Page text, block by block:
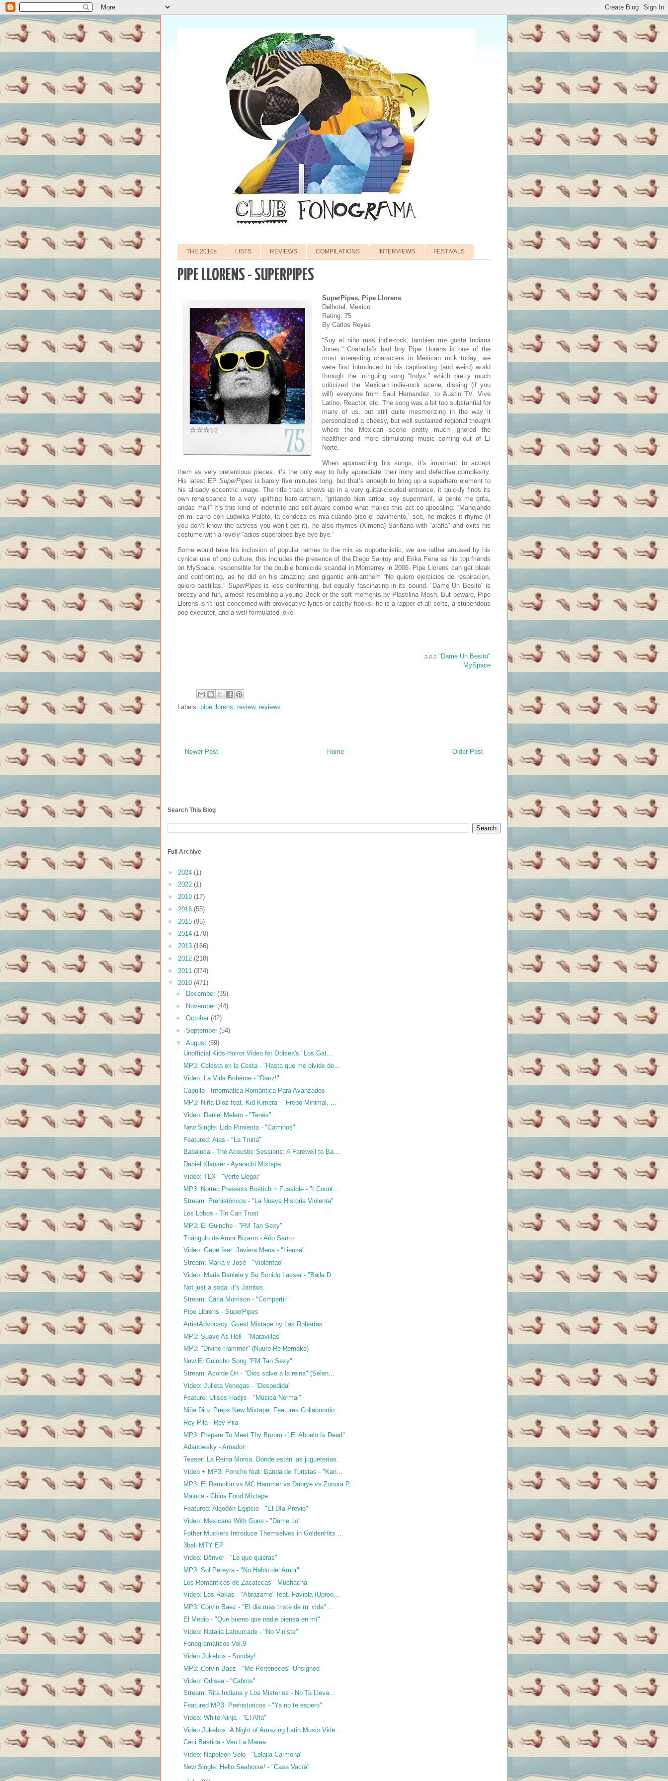
THE 2010s LISTS REVIEWS COMPILATIONS INTERVIEWS FESTIVALS
PIPE LLORENS - SUPERPIPES
SuperPipes, Pipe Llorens
Delhotel, Mexico
Rating: 75
By Carlos Reyes
“Soy el niño mas indie-rock, tambien me gusta Indiana
Jones.” Coahuila’s bad boy Pipe Llorens is one of the
most interesting characters in Mexican rock today; we
were first introduced to his captivating (and weird) world
through the intriguing song “Indys,” which pretty much
criticized the Mexican indie-rock scene, dissing (if you
will) everyone from Saul Hernandez, to Austin TV, Vive
Latino, Reactor, etc. The song was a bit too substantial for
many of us, but still quite mesmerizing in the way it
personalized a cheesy, but well-sustained regional thought
where the Mexican scene pretty much ignored the
healthier and more stimulating music coming out of El
Norte.
When approaching his songs, it’s important to accept
them as very pretentious pieces, it’s the only way to fully appreciate their irony and defective complexity.
His latest EP SuperPipes is barely five minutes long, but that’s enough to bring up a superhero element to
his already eccentric image. The title track shows up in a very guitar-clouded entrance, it quickly finds its
own renaissance to a very uplifting hero-anthem, “gritando bien arriba, soy superman!, la gente me grita,
andas mal!” It’s this kind of indefinite and self-aware combo what makes this act so appealing. “Manejando
en mi carro con Ludwika Paleto, la condeza es mia cuando piso el pavimento,” see, he makes it rhyme (if
you don’t know the actress you won’t get it), he also rhymes (Ximena) Sariñana with “araña” and exits his
costume with a lovely “adios superpipes bye bye bye.”
Some would take his inclusion of popular names to the mix as opportunistic; we are rather amused by his
cynical use of pop culture, this includes the presence of the Diego Santoy and Erika Pena as his top friends
on MySpace, responsible for the double homicide scandal in Monterrey in 2006. Pipe Llorens can get bleak
and confronting, as he did on his amazing and gigantic anti-anthem “No quiero ejercicios de respiracion,
quiero pastillas.” SuperPipes is less confronting, but equally fascinating in its sound. “Dame Un Besito” is
breezy and fun, almost resembling a young Beck or the soft moments by Plastilina Mosh. But beware, Pipe
Llorens isn’t just concerned with provocative lyrics or catchy hooks, he is a rapper of all sorts, a stupendous
pop executer, and a well-formulated joke.
♫♫♫ "Dame Un Besito"
MySpace
Labels: pipe llorens review, reviews
Newer Post Older Post
Home
Search This Blog
Full Archive
► 2024 (1)
► 2022 (1)
► 2019 (17)
► 2016 (55)
► 2015 (95)
► 2014 (170)
► 2013 (166)
► 2012 (218)
► 2011 (374)
▼ 2010 (471)
►
December (35)
► November (44)
► October (42)
► September (54)
▼ August (59)
Unofficial Kids-Horror Video for Odisea's "Los Gat...
MP3: Celesta en la Cesta - "Hasta que me olvide de...
Video: La Vida Bohéme - "Danz!"
Capullo - Informática Romántica Para Avanzados
MP3: Niña Dioz feat. Kid Kimera - "Frepo Minimal, ...
Video: Daniel Melero - "Tenés"
New Single: Lido Pimienta - "Caminos"
Featured: Aias - "La Truita"
Babaluca - The Acoustic Sessions: A Farewell to Ba...
Daniel Klaüser - Ayarachi Mixtape
Video: TLX - "Verte Llegar"
MP3: Nortec Presents Bostich + Fussible - "I Count...
Stream: Prehistóricos - "La Nueva Historia Violenta"
Los Lobos - Tin Can Trust
MP3: El Guincho - "FM Tan Sexy"
Triángulo de Amor Bizarro - Año Santo
Video: Gepe feat. Javiera Mena - "Lienza"
Stream: María y José - "Violentao"
Video: Maria Daniela y Su Sonido Lasser - "Baila D...
Not just a soda, it’s Jarritos.
Stream: Carla Morrison - "Compartir"
Pipe Llorens - SuperPipes
ArtistAdvocacy. Guest Mixtape by Las Robertas
MP3: Suave As Hell - "Maravillas"
MP3: "Divine Hammer" (Nuuro Re-Remake)
New El Guincho Song "FM Tan Sexy"
Stream: Acorde On - "Dios salve a la reina" (Selen...
Video: Julieta Venegas - "Despedida"
Feature: Ulises Hadjis - "Música Normal"
Niña Dioz Preps New Mixtape, Features Collaboratio...
Rey Pila - Rey Pila
MP3: Prepare To Meet Thy Broom - "El Abuelo Is Dead"
Adanowsky - Amador
Teaser: La Reina Morsa. Dónde están las jugueterías.
Video + MP3: Poncho feat. Banda de Turistas - "Kan...
MP3: El Remolón vs MC Hammer vs Dabrye vs Zonora P...
Maluca - China Food Mixtape
Featured: Algodón Egipcio - "El Día Previo"
Video: Mexicans With Guns - "Dame Lo"
Fother Muckers Introduce Themselves in GoldenHits ...
3ball MTY EP
Video: Dënver - "Lo que quieras"
MP3: Sol Pereyra - "No Hablo del Amor"
Los Románticos de Zacatecas - Muchacha
Video: Los Rakas - "Abrazame" feat. Faviola (Uproo...
MP3: Corvin Baez - "El dia mas triste de mi vida" ...
El Medio - "Que bueno que nadie piensa en mí"
Video: Natalia Lafourcade - "No Viniste"
Fonogramaticos Vol.9
Video Jukebox - Sunday!
MP3: Corvin Baez - "Me Perteneces" Unsigned
Video: Odisea - "Cabros"
Stream: Rita Indiana y Los Misterios - No Ta Lleva...
Featured MP3: Prehistoricos - "Ya no te espero"
Video: White Ninja - "El Alfa"
Video Jukebox: A Night of Amazing Latin Music Vide...
Ceci Bastida - Veo La Marea
Video: Napoleon Solo - "Lolaila Carmona"
New Single: Hello Seahorse! - "Casa Vacía"